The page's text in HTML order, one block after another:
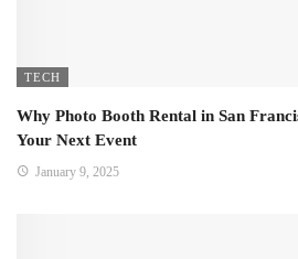
TECH
Why Photo Booth Rental in San
Your Next Event
January 9, 2025